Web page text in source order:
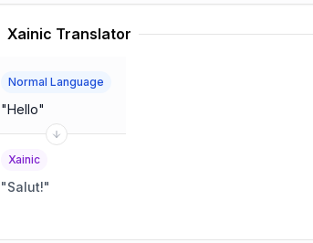
Xainic Translator
Normal Language
"Hello"
Xainic
"Salut!"